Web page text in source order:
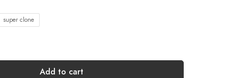
super clone
Add to cart